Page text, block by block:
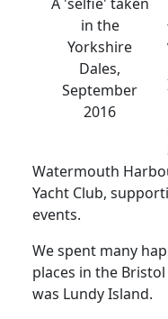
A 'selfie' taken
in the
Yorkshire
Dales,
September
2016
Watermouth
Yacht Club,
events.
We spent many
places in the
was Lundy Island.